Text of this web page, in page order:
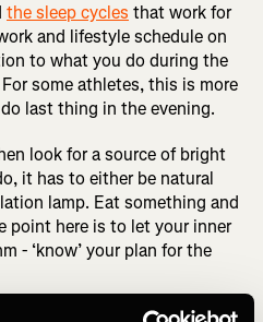
the sleep cycles that work for
and lifestyle schedule on
to what you do during the
some athletes, this is more
last thing in the evening.
look for a source of bright
it has to either be natural
lamp. Eat something and
point here is to let your inner
- ‘know’ your plan for the